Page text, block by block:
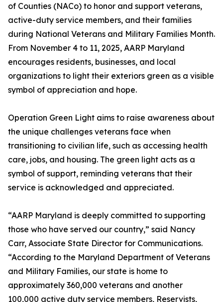
of Counties (NACo) to honor and support veterans,
active-duty service members, and their families
during National Veterans and Military Families Month.
From November 4 to 11, 2025, AARP Maryland
encourages residents, businesses, and local
organizations to light their exteriors green as a visible
symbol of appreciation and hope.
Operation Green Light aims to raise awareness about
the unique challenges veterans face when
transitioning to civilian life, such as accessing health
care, jobs, and housing. The green light acts as a
symbol of support, reminding veterans that their
service is acknowledged and appreciated.
“AARP Maryland is deeply committed to supporting
those who have served our country,” said Nancy
Carr, Associate State Director for Communications.
“According to the Maryland Department of Veterans
and Military Families, our state is home to
approximately 360,000 veterans and another
100,000 active duty service members, Reservists,